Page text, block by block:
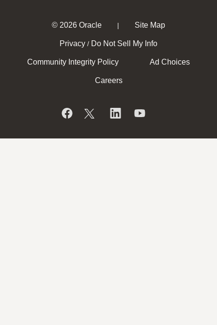
© 2026 Oracle | Site Map
Privacy / Do Not Sell My Info
Community Integrity Policy Ad Choices
Careers